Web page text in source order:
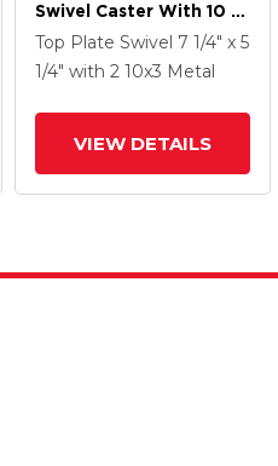
Swivel Caster With 10 X
3 Grey Enamel CA - Cast
Iron Wheel
Top Plate Swivel 7 1/4" x 5
1/4" with 2 10x3 Metal
VIEW DETAILS